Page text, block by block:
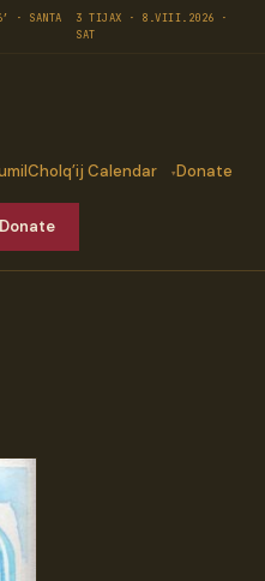
· SANTA
3 TIJAX · 8.VIII.2026 ·
SAT
Cholq’ij Calendar Donate
Donate